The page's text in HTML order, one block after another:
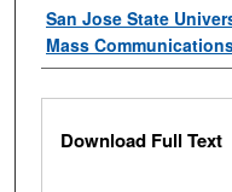
Authors
San Jose State
Mass
Files
Download Full Text